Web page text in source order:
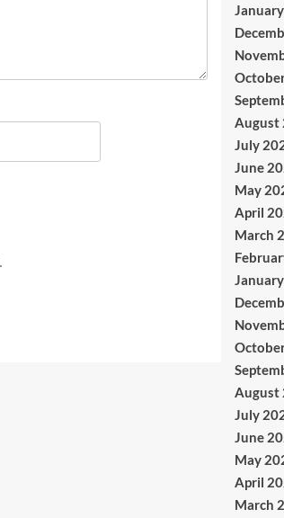
August
July
June
May
April
March
August
July
June
May
April
March